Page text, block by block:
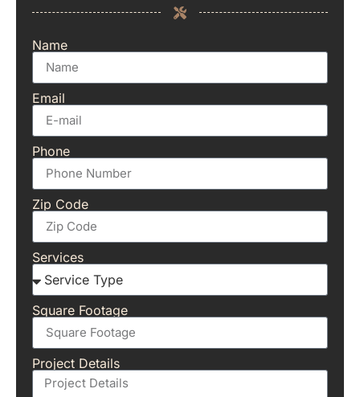
Name
Email
Phone
Zip Code
Services
Square Footage
Project Details